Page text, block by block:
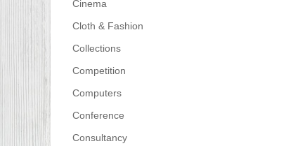
Cinema
Cloth & Fashion
Collections
Competition
Computers
Conference
Consultancy